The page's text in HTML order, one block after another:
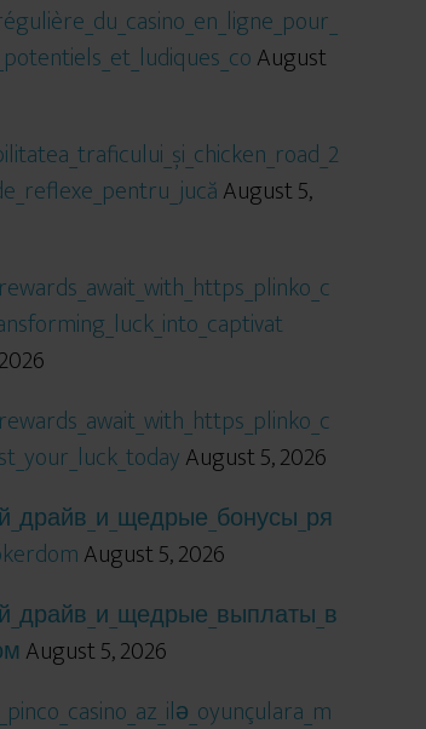
August
August 5,
August 5, 2026
August 5, 2026
August 5, 2026